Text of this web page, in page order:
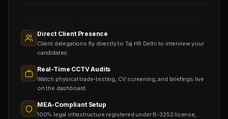
Sub-
agents
Viewing
Direct Client Presence
Client delegations fly directly to Taj HR Delhi to interview your
candidates.
Real-Time CCTV Audits
Watch physical trade-testing, CV screening, and briefings live
on the dashboard.
MEA-Compliant Setup
100% legal infrastructure registered under B-3252 license,